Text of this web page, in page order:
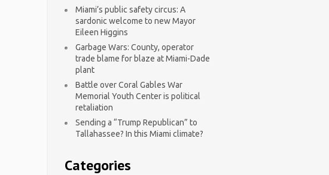
Miami’s public safety circus: A
sardonic welcome to new Mayor
Eileen Higgins
Garbage Wars: County, operator
trade blame for blaze at Miami-Dade
plant
Battle over Coral Gables War
Memorial Youth Center is political
retaliation
Sending a “Trump Republican” to
Tallahassee? In this Miami climate?
Categories